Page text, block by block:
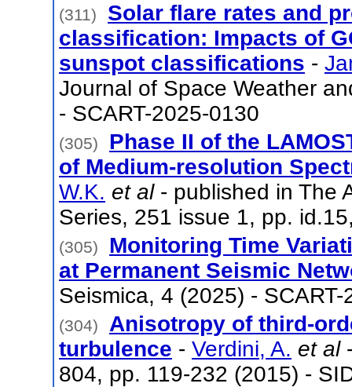
(311)
Solar flare rates and
classification: Impacts of
sunspot classifications -
Journal of Space Weather
- SCART-2025-0130
(305)
Phase II of the
of Medium-resolution
W.K. et al- published in The
Series, 251 issue 1, pp.
(305)
Monitoring Time
at Permanent Seismic
Seismica, 4 (2025) -
(304)
Anisotropy of third-
turbulence - Verdini, A. et al
804, pp. 119-232 (2015) -